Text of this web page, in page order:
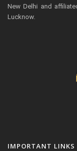
New Delhi and
Lucknow.
IMPORTANT LINKS